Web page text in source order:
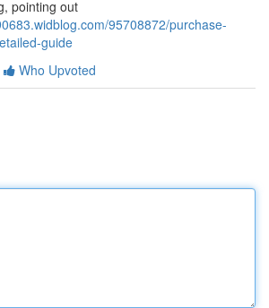
pointing out
95708872/purchase-
guide
Who Upvoted